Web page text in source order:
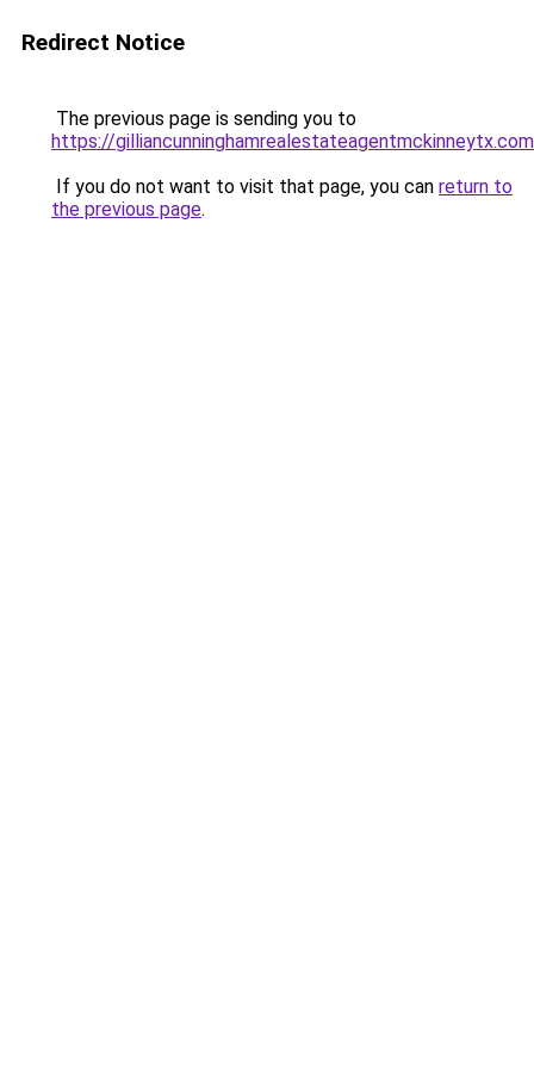
Redirect Notice
The previous page is sending you to
https://
If you do not want to visit that page, you can return to
the previous page.